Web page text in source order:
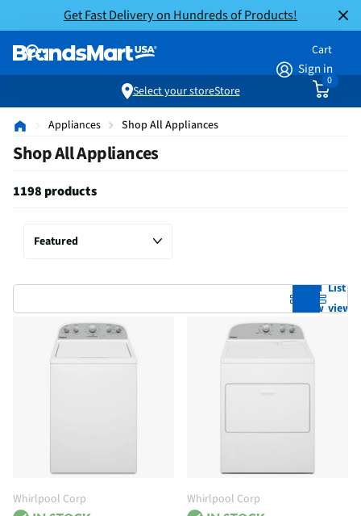
Get Fast Delivery on Hundreds of Products!
Sign in
Cart
0
Select your storeStore
Appliances Shop All Appliances
Shop All Appliances
1198 products
Grid
view
List
view
Whirlpool Corp Whirlpool Corp